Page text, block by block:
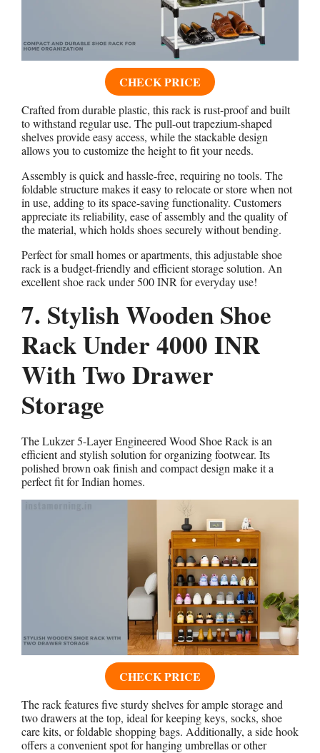
CHECK PRICE
Crafted from durable plastic, this rack is rust-proof and built
to withstand regular use. The pull-out trapezium-shaped
shelves provide easy access, while the stackable design
allows you to customize the height to fit your needs.
Assembly is quick and hassle-free, requiring no tools. The
foldable structure makes it easy to relocate or store when not
in use, adding to its space-saving functionality. Customers
appreciate its reliability, ease of assembly and the quality of
the material, which holds shoes securely without bending.
Perfect for small homes or apartments, this adjustable shoe
rack is a budget-friendly and efficient storage solution. An
excellent shoe rack under 500 INR for everyday use!
7. Stylish Wooden Shoe
Rack Under 4000 INR
With Two Drawer
Storage
The Lukzer 5-Layer Engineered Wood Shoe Rack is an
efficient and stylish solution for organizing footwear. Its
polished brown oak finish and compact design make it a
perfect fit for Indian homes.
CHECK PRICE
The rack features five sturdy shelves for ample storage and
two drawers at the top, ideal for keeping keys, socks, shoe
care kits, or foldable shopping bags. Additionally, a side hook
offers a convenient spot for hanging umbrellas or other